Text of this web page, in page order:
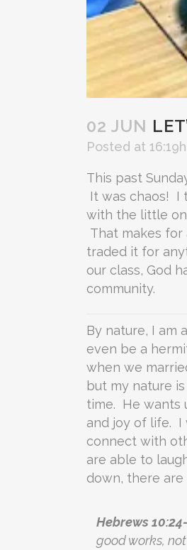
02 JUN
Posted at 16:19h
This past
It was chaos! I
with the little
That makes for
traded it for
our class, God
community.
By nature, I am
even be a
when we
but my nature
time. He wants
and joy of life. I
connect with
are able to
down, there
Hebrews
good works,